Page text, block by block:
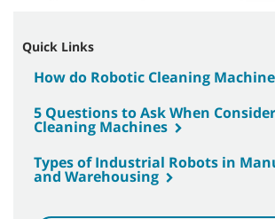
Quick Links
How do Robotic Cleaning
5 Questions to Ask When
Cleaning Machines
Types of Industrial Robots in
and Warehousing